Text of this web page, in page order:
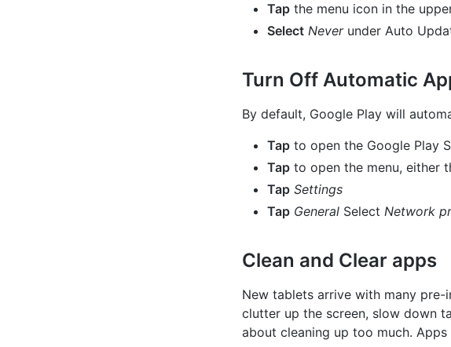
Tap the menu icon in the
Select Neverunder Auto
Turn Off Automatic
By default, Google Play will
Tap to open the Google Play
Tap to open the menu, either
Tap Settings
Tap General Select Network
Clean and Clear apps
New tablets arrive with many pre-
clutter up the screen, slow down
about cleaning up too much.